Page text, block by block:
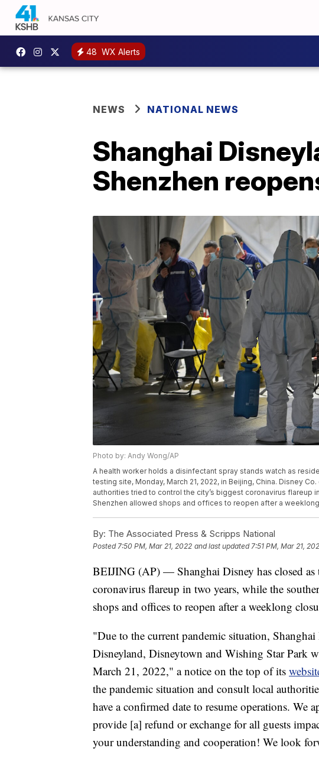
48 WX Alerts
NEWS NATIONAL NEWS
Shanghai
Shenzhen
Photo by: Andy Wong/AP
A health worker holds a disinfectant spray stands watch as
testing site, Monday, March 21, 2022, in Beijing, China. Disney
authorities tried to control the city’s biggest coronavirus flareup
Shenzhen allowed shops and offices to reopen after a
By: The Associated Press & Scripps National
Posted7:50 PM, Mar 21, 2022 and last updated 7:51 PM, Mar 21,
BEIJING (AP) — Shanghai Disney has closed
coronavirus flareup in two years, while the
shops and offices to reopen after a weeklong
"Due to the current pandemic situation,
Disneyland, Disneytown and Wishing Star Park
March 21, 2022," a notice on the top of its
the pandemic situation and consult local
have a confirmed date to resume operations. We
provide [a] refund or exchange for all guests
your understanding and cooperation! We look